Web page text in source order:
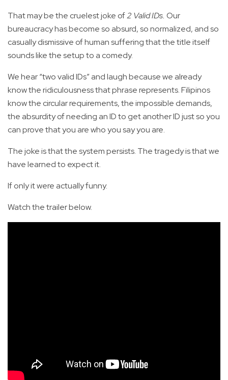
That may be the cruelest joke of2 Valid IDs. Our
bureaucracy has become so absurd, so normalized, and so
casually dismissive of human suffering that the title itself
sounds like the setup to a comedy.
We hear “two valid IDs” and laugh because we already
know the ridiculousness that phrase represents. Filipinos
know the circular requirements, the impossible demands,
the absurdity of needing an ID to get another ID just so you
can prove that you are who you say you are.
The joke is that the system persists. The tragedy is that we
have learned to expect it.
If only it were actually funny.
Watch the trailer below.